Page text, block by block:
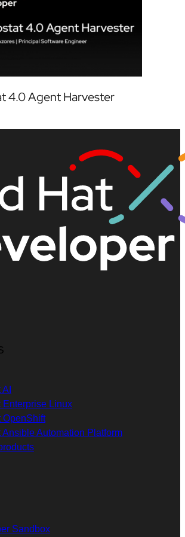
4.0 Agent Harvester
Enterprise Linux
OpenShift
Ansible Automation Platform
Sandbox